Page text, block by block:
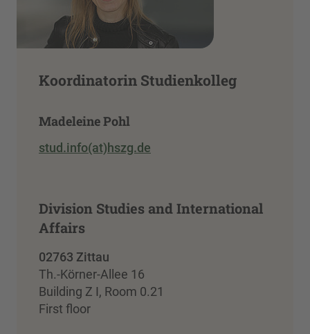
Koordinatorin Studienkolleg
Madeleine Pohl
stud.info(at)hszg.de
Division Studies and International
Affairs
02763 Zittau
Th.-Körner-Allee 16
Building Z I, Room 0.21
First floor